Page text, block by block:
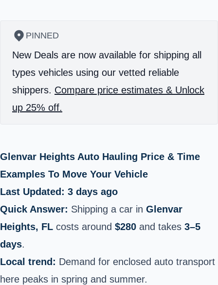
PINNED
New Deals are now available for shipping all
types vehicles using our vetted reliable
shippers. Compare price estimates & Unlock
up 25% off.
Glenvar Heights Auto Hauling Price & Time
Examples To Move Your Vehicle
Last Updated: 3 days ago
Quick Answer: Shipping a car in Glenvar
Heights, FL costs around $280 and takes 3–5
days.
Local trend: Demand for enclosed auto transport
here peaks in spring and summer.